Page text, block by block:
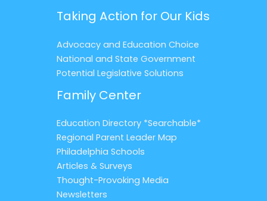
Taking Action for Our Kids
Advocacy and Education Choice
National and State Government
Potential Legislative Solutions
Family Center
Education Directory *Searchable*
Regional Parent Leader Map
Philadelphia Schools
Articles & Surveys
Thought-Provoking Media
Newsletters